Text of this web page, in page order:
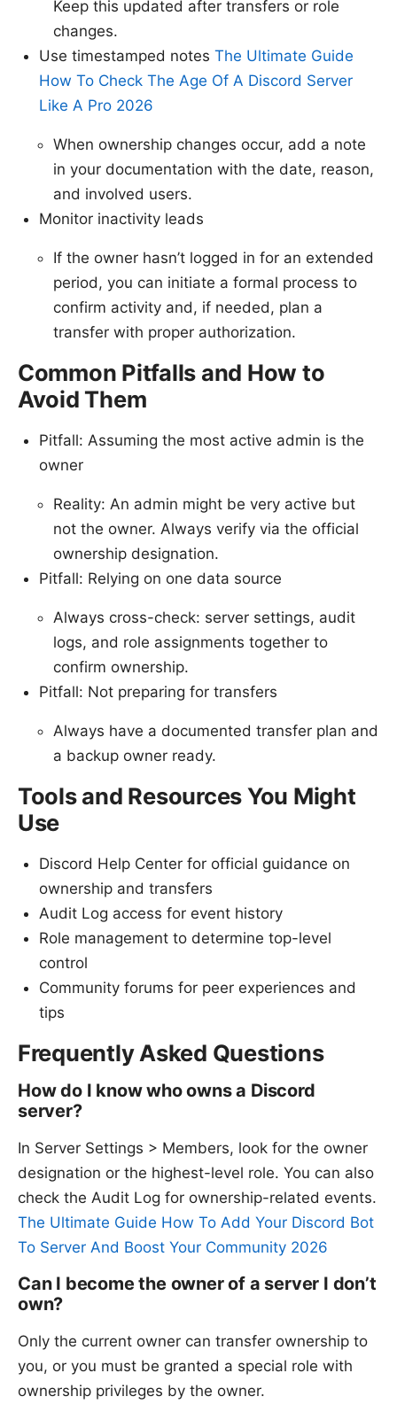
Keep this updated after transfers or role
changes.
Use timestamped notes The Ultimate Guide
How To Check The Age Of A Discord Server
Like A Pro 2026
When ownership changes occur, add a note
in your documentation with the date, reason,
and involved users.
Monitor inactivity leads
If the owner hasn’t logged in for an extended
period, you can initiate a formal process to
confirm activity and, if needed, plan a
transfer with proper authorization.
Common Pitfalls and How to
Avoid Them
Pitfall: Assuming the most active admin is the
owner
Reality: An admin might be very active but
not the owner. Always verify via the official
ownership designation.
Pitfall: Relying on one data source
Always cross-check: server settings, audit
logs, and role assignments together to
confirm ownership.
Pitfall: Not preparing for transfers
Always have a documented transfer plan and
a backup owner ready.
Tools and Resources You Might
Use
Discord Help Center for official guidance on
ownership and transfers
Audit Log access for event history
Role management to determine top-level
control
Community forums for peer experiences and
tips
Frequently Asked Questions
How do I know who owns a Discord
server?
In Server Settings > Members, look for the owner
designation or the highest-level role. You can also
check the Audit Log for ownership-related events.
The Ultimate Guide How To Add Your Discord Bot
To Server And Boost Your Community 2026
Can I become the owner of a server I don’t
own?
Only the current owner can transfer ownership to
you, or you must be granted a special role with
ownership privileges by the owner.